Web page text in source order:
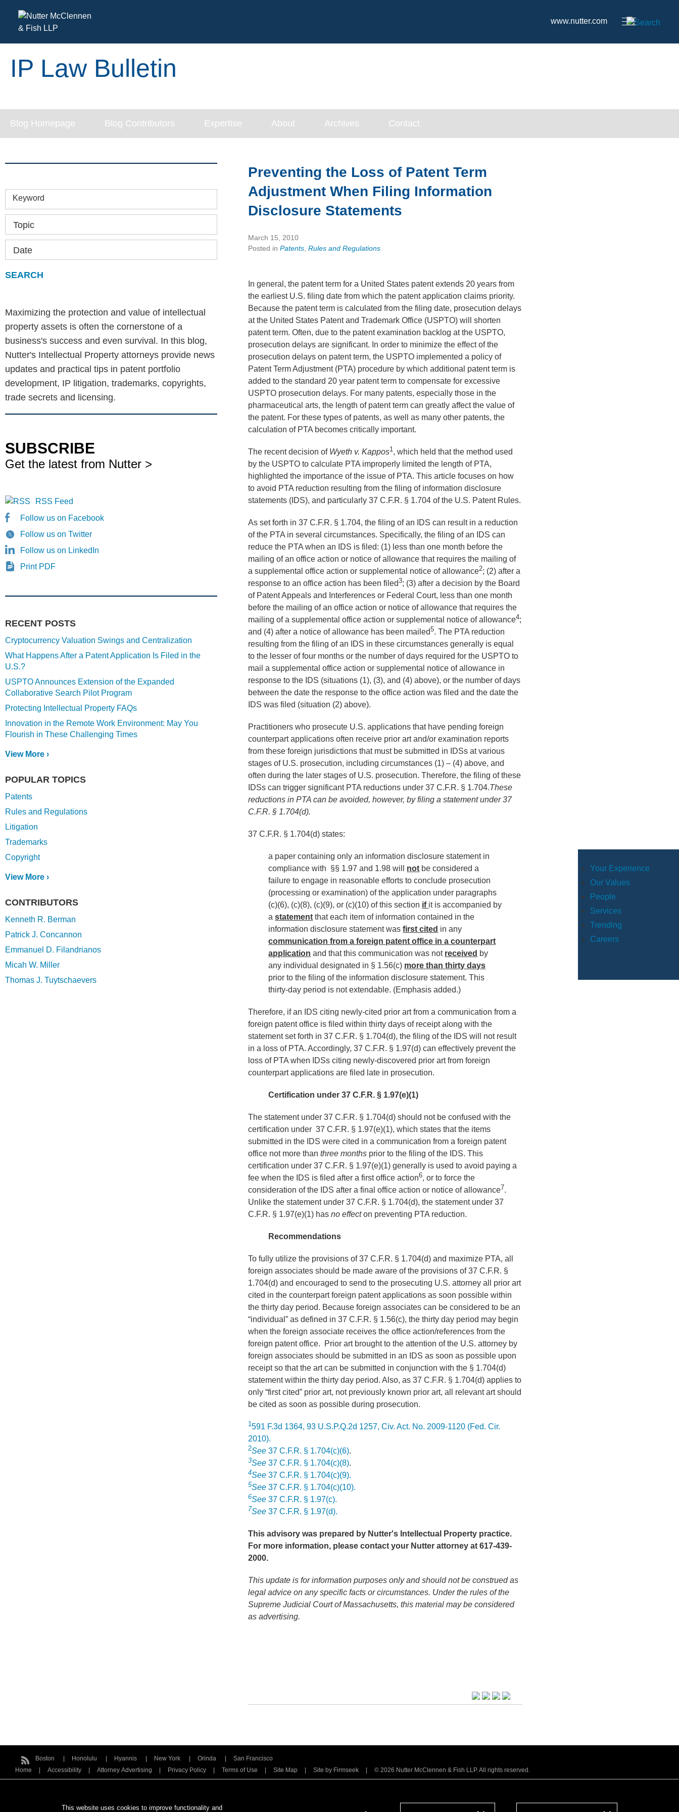
www.nutter.com
Blog Homepage Blog Contributors Expertise About Archives Contact
Your Experience
Our Values
People
Services
Trending
Careers
IP Law Bulletin
Preventing the Loss of Patent Term
Adjustment When Filing Information
Disclosure Statements
March 15, 2010
Posted inPatents,Rules and Regulations
In general, the patent term for a United States patent extends 20 years from
the earliest U.S. filing date from which the patent application claims priority.
Because the patent term is calculated from the filing date, prosecution delays
at the United States Patent and Trademark Office (USPTO) will shorten
patent term. Often, due to the patent examination backlog at the USPTO,
prosecution delays are significant. In order to minimize the effect of the
prosecution delays on patent term, the USPTO implemented a policy of
Patent Term Adjustment (PTA) procedure by which additional patent term is
added to the standard 20 year patent term to compensate for excessive
USPTO prosecution delays. For many patents, especially those in the
pharmaceutical arts, the length of patent term can greatly affect the value of
the patent. For these types of patents, as well as many other patents, the
calculation of PTA becomes critically important.
The recent decision of Wyeth v. Kappos1, which held that the method used
by the USPTO to calculate PTA improperly limited the length of PTA,
highlighted the importance of the issue of PTA. This article focuses on how
to avoid PTA reduction resulting from the filing of information disclosure
statements (IDS), and particularly 37 C.F.R. § 1.704 of the U.S. Patent Rules.
As set forth in 37 C.F.R. § 1.704, the filing of an IDS can result in a reduction
of the PTA in several circumstances. Specifically, the filing of an IDS can
reduce the PTA when an IDS is filed: (1) less than one month before the
mailing of an office action or notice of allowance that requires the mailing of
a supplemental office action or supplemental notice of allowance2; (2) after a
response to an office action has been filed3; (3) after a decision by the Board
of Patent Appeals and Interferences or Federal Court, less than one month
before the mailing of an office action or notice of allowance that requires the
mailing of a supplemental office action or supplemental notice of allowance4;
and (4) after a notice of allowance has been mailed5. The PTA reduction
resulting from the filing of an IDS in these circumstances generally is equal
to the lesser of four months or the number of days required for the USPTO to
mail a supplemental office action or supplemental notice of allowance in
response to the IDS (situations (1), (3), and (4) above), or the number of days
between the date the response to the office action was filed and the date the
IDS was filed (situation (2) above).
Practitioners who prosecute U.S. applications that have pending foreign
counterpart applications often receive prior art and/or examination reports
from these foreign jurisdictions that must be submitted in IDSs at various
stages of U.S. prosecution, including circumstances (1) – (4) above, and
often during the later stages of U.S. prosecution. Therefore, the filing of these
IDSs can trigger significant PTA reductions under 37 C.F.R. § 1.704.These
reductions in PTA can be avoided, however, by filing a statement under 37
C.F.R. § 1.704(d).
37 C.F.R. § 1.704(d) states:
a paper containing only an information disclosure statement in
compliance with §§ 1.97 and 1.98 will not be considered a
failure to engage in reasonable efforts to conclude prosecution
(processing or examination) of the application under paragraphs
(c)(6), (c)(8), (c)(9), or (c)(10) of this section if it is accompanied by
astatement that each item of information contained in the
information disclosure statement wasfirst cited in any
communication from a foreign patent office in a counterpart
application and that this communication was not received by
any individual designated in § 1.56(c) more than thirty days
prior to the filing of the information disclosure statement. This
thirty-day period is not extendable. (Emphasis added.)
Therefore, if an IDS citing newly-cited prior art from a communication from a
foreign patent office is filed within thirty days of receipt along with the
statement set forth in 37 C.F.R. § 1.704(d), the filing of the IDS will not result
in a loss of PTA. Accordingly, 37 C.F.R. § 1.97(d) can effectively prevent the
loss of PTA when IDSs citing newly-discovered prior art from foreign
counterpart applications are filed late in prosecution.
Certification under 37 C.F.R. § 1.97(e)(1)
The statement under 37 C.F.R. § 1.704(d) should not be confused with the
certification under 37 C.F.R. § 1.97(e)(1), which states that the items
submitted in the IDS were cited in a communication from a foreign patent
office not more thanthree months prior to the filing of the IDS. This
certification under 37 C.F.R. § 1.97(e)(1) generally is used to avoid paying a
fee when the IDS is filed after a first office action6, or to force the
consideration of the IDS after a final office action or notice of allowance7.
Unlike the statement under 37 C.F.R. § 1.704(d), the statement under 37
C.F.R. § 1.97(e)(1) hasno effecton preventing PTA reduction.
Recommendations
To fully utilize the provisions of 37 C.F.R. § 1.704(d) and maximize PTA, all
foreign associates should be made aware of the provisions of 37 C.F.R. §
1.704(d) and encouraged to send to the prosecuting U.S. attorney all prior art
cited in the counterpart foreign patent applications as soon possible within
the thirty day period. Because foreign associates can be considered to be an
“individual” as defined in 37 C.F.R. § 1.56(c), the thirty day period may begin
when the foreign associate receives the office action/references from the
foreign patent office. Prior art brought to the attention of the U.S. attorney by
foreign associates should be submitted in an IDS as soon as possible upon
receipt so that the art can be submitted in conjunction with the § 1.704(d)
statement within the thirty day period. Also, as 37 C.F.R. § 1.704(d) applies to
only “first cited” prior art, not previously known prior art, all relevant art should
be cited as soon as possible during prosecution.
1591 F.3d 1364, 93 U.S.P.Q.2d 1257, Civ. Act. No. 2009-1120 (Fed. Cir.
2010).
2See 37 C.F.R. § 1.704(c)(6).
3See 37 C.F.R. § 1.704(c)(8).
4See 37 C.F.R. § 1.704(c)(9).
5See 37 C.F.R. § 1.704(c)(10).
6See 37 C.F.R. § 1.97(c).
7See 37 C.F.R. § 1.97(d).
This advisory was prepared by Nutter's Intellectual Property practice.
For more information, please contact your Nutter attorney at 617-439-
2000.
This update is for information purposes only and should not be construed as
legal advice on any specific facts or circumstances. Under the rules of the
Supreme Judicial Court of Massachusetts, this material may be considered
as advertising.
Keyword
Topic
Date
Maximizing the protection and value of intellectual
property assets is often the cornerstone of a
business's success and even survival. In this blog,
Nutter's Intellectual Property attorneys provide news
updates and practical tips in patent portfolio
development, IP litigation, trademarks, copyrights,
trade secrets and licensing.
SUBSCRIBE
Get the latest from Nutter >
RSS Feed
Follow us on Facebook
Follow us on Twitter
Follow us on LinkedIn
Print PDF
RECENT POSTS
Cryptocurrency Valuation Swings and Centralization
What Happens After a Patent Application Is Filed in the
U.S.?
USPTO Announces Extension of the Expanded
Collaborative Search Pilot Program
Protecting Intellectual Property FAQs
Innovation in the Remote Work Environment: May You
Flourish in These Challenging Times
View More ›
POPULAR TOPICS
Patents
Rules and Regulations
Litigation
Trademarks
Copyright
View More ›
CONTRIBUTORS
Kenneth R. Berman
Patrick J. Concannon
Emmanuel D. Filandrianos
Micah W. Miller
Thomas J. Tuytschaevers
Boston Honolulu Hyannis New York Orinda
San Francisco
Home
Accessibility Attorney Advertising Privacy Policy Terms of Use Site Map Site by Firmseek © 2026 Nutter McClennen & Fish LLP. All rights reserved.
This website uses cookies to improve functionality and